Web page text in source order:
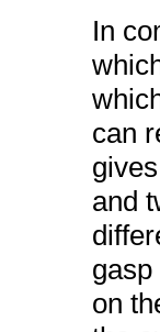
In
can
and
on